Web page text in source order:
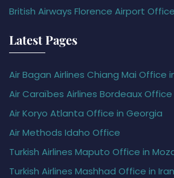
British Airways Florence Airport
Latest Pages
Air Bagan Airlines Chiang Mai Office
Air Caraïbes Airlines Bordeaux Office
Air Koryo Atlanta Office in Georgia
Air Methods Idaho Office
Turkish Airlines Maputo Office in
Turkish Airlines Mashhad Office in Iran